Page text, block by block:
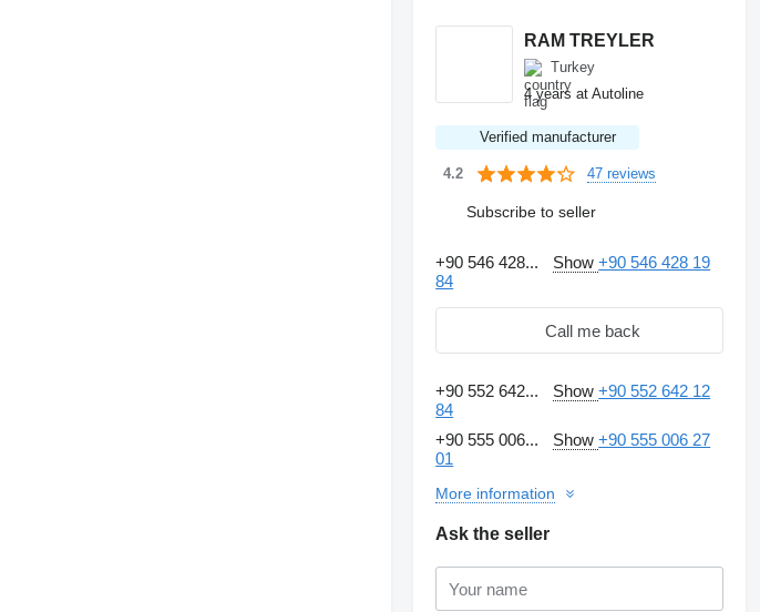
RAM TREYLER
Turkey
4 years at Autoline
Verified manufacturer
4.2 47 reviews
Subscribe to seller
+90 546 428... Show+90 546 428 19
84
Call me back
+90 552 642... Show+90 552 642 12
84
+90 555 006...
Show+90 555 006 27
01
More information
Ask the seller